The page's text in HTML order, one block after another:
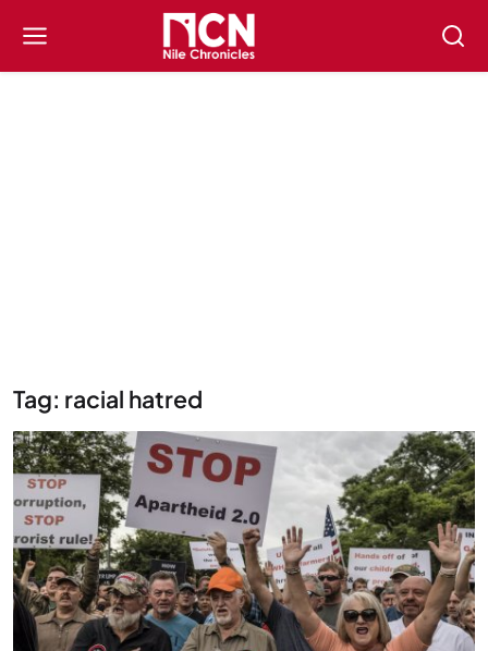
Tag: racial hatred